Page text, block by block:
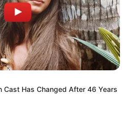
Cast Has Changed After 46 Years